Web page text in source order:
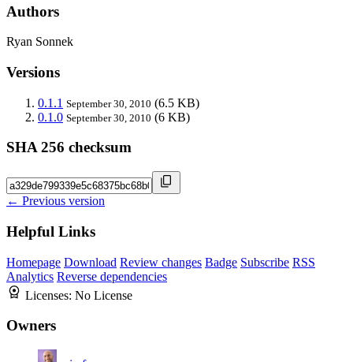
Authors
Ryan Sonnek
Versions
0.1.1 September 30, 2010 (6.5 KB)
0.1.0 September 30, 2010 (6 KB)
SHA 256 checksum
← Previous version
Helpful Links
Homepage Download Review changes Badge Subscribe RSS
Analytics Reverse dependencies
Licenses: No License
Owners